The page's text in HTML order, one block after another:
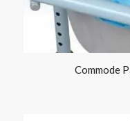
Commode